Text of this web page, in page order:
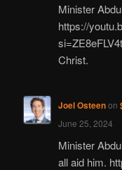
Minister
https://
Christ.
Joel Osteenon
June 25, 2024
Minister
all aid him.